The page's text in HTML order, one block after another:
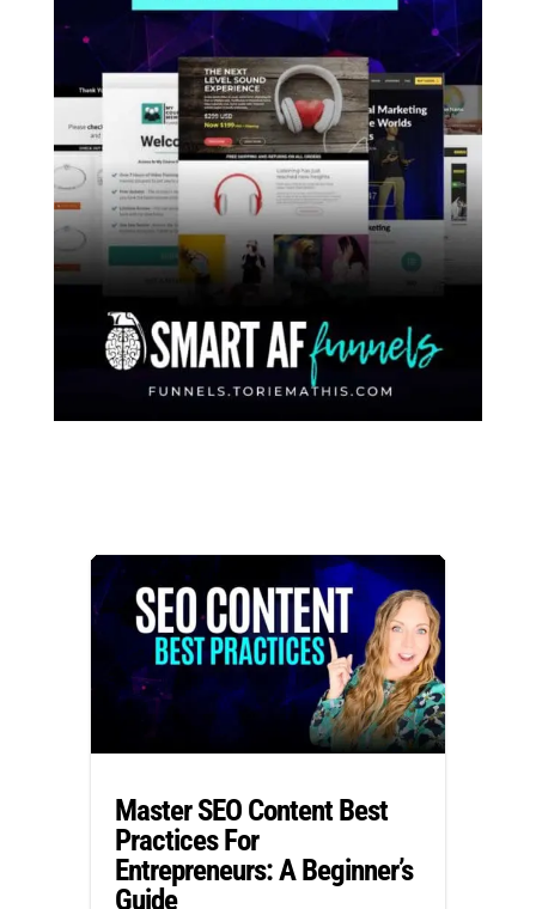
Master SEO Content Best
Practices For
Entrepreneurs: A Beginner’s
Guide